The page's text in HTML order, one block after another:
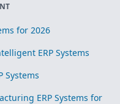
for 2026
ERP Systems
Systems
ERP Systems for